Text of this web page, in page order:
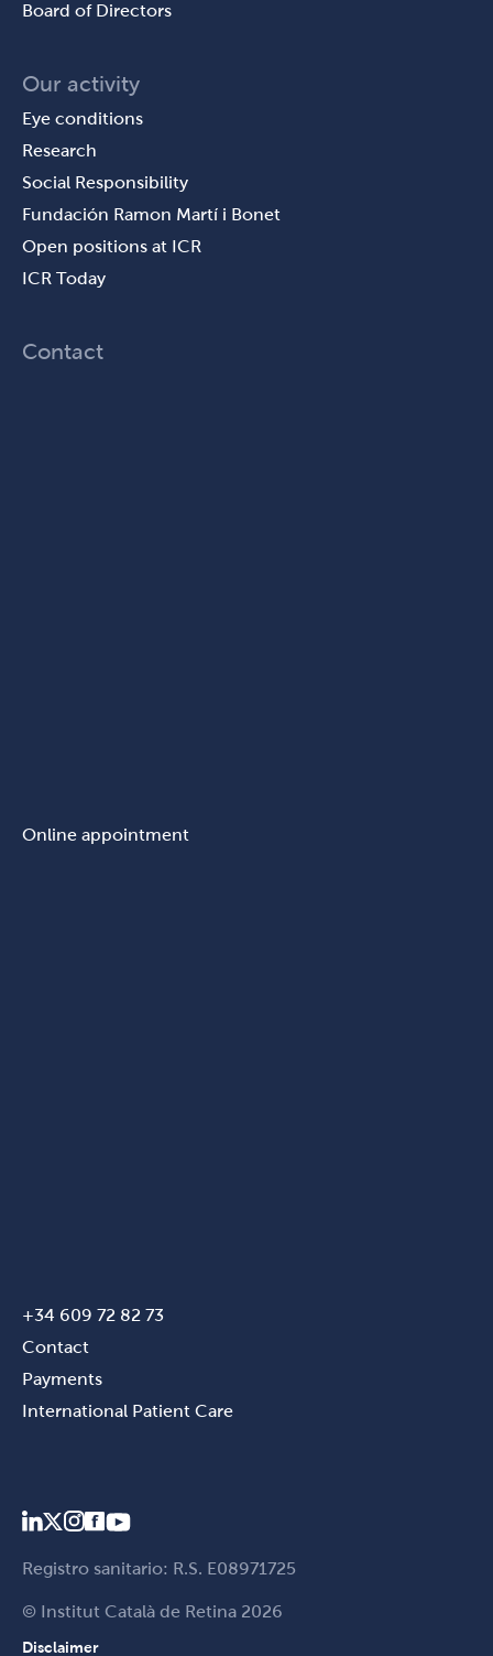
Board of Directors
Our activity
Eye conditions
Research
Social Responsibility
Fundación Ramon Martí i Bonet
Open positions at ICR
ICR Today
Contact
Online appointment
+34 609 72 82 73
Contact
Payments
International Patient Care
Registro sanitario: R.S. E08971725
© Institut Català de Retina 2026
Disclaimer